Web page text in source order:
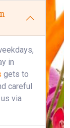
in
gets to
careful
via